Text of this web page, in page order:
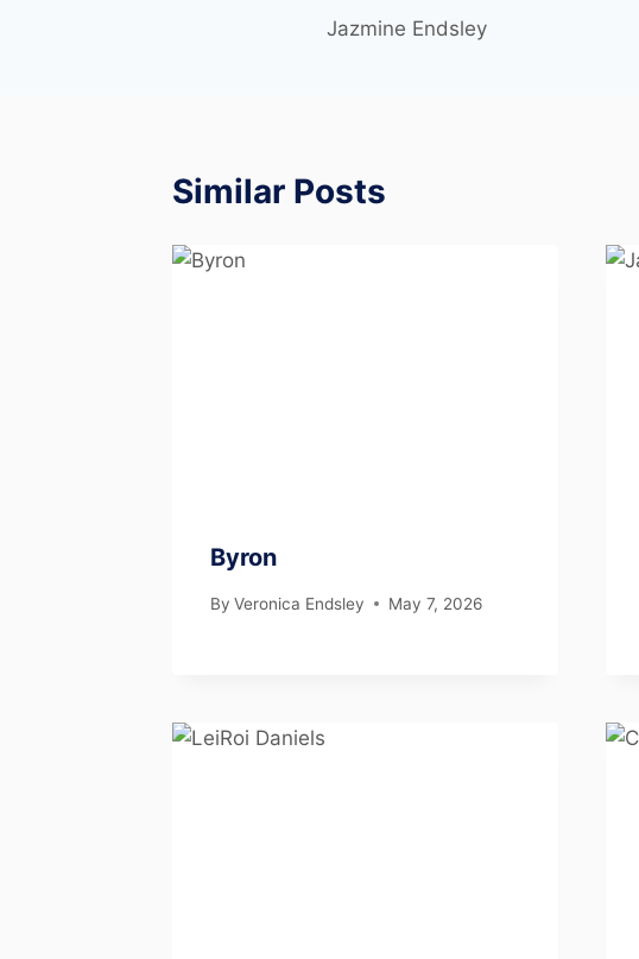
Jazmine Endsley
Similar Posts
Byron
By Veronica Endsley May 7, 2026